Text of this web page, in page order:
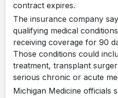
contract expires.
The insurance company
qualifying medical
receiving coverage for 90
Those conditions could
treatment, transplant
serious chronic or acute
Michigan Medicine officials